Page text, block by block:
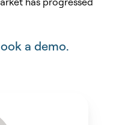
a demo.